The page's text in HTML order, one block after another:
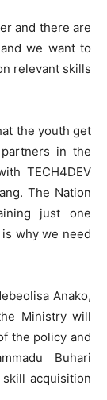
and there are
we want to
relevant skills
the youth get
in the
TECH4DEV
The Nation
just one
why we need
Anako,
Ministry will
the policy and
Buhari
acquisition